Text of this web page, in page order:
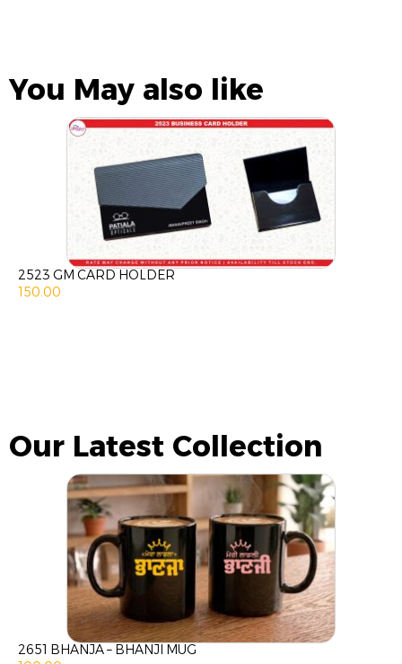
You May also like
2523 GM CARD HOLDER
150.00
Our Latest Collection
2651 BHANJA – BHANJI MUG